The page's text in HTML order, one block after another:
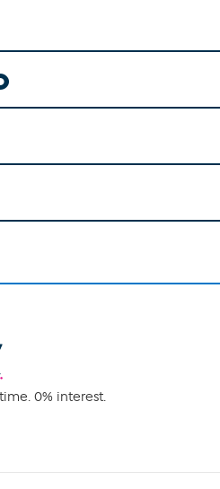
0% interest.